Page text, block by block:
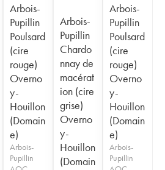
Arbois-
Pupillin
Poulsard
(cire
rouge)
Overno
y-
Houillon
(Domain
e)
Arbois-
Pupillin
Arbois-
Pupillin
Chardo
nnay de
macérat
ion (cire
grise)
Overno
y-
Houillon
(Domain
Arbois-
Pupillin
Poulsard
(cire
rouge)
Overno
y-
Houillon
(Domain
e)
Arbois-
Pupillin